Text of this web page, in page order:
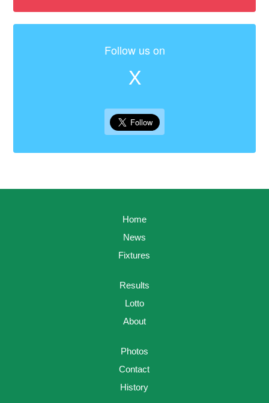
Follow us on
X
Home
News
Fixtures
Results
Lotto
About
Photos
Contact
History